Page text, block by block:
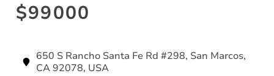
$99000
650 S Rancho Santa Fe Rd #298, San Marcos,
CA 92078, USA